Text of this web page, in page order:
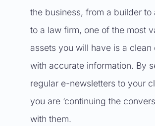
the business, from a builder to
to a law firm, one of the most
assets you will have is a clean
with accurate information. By
regular e-newsletters to your
you are ‘continuing the
with them.